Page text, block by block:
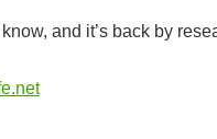
and it’s back by